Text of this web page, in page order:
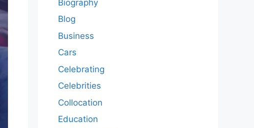
Biography
Blog
Business
Cars
Celebrating
Celebrities
Collocation
Education